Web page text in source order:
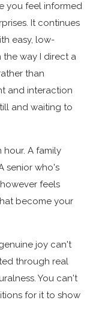
you feel informed
It continues
easy, low-
the way I direct a
than
and interaction
and waiting to
A family
senior who's
feels
become your
joy can't
through real
You can't
for it to show